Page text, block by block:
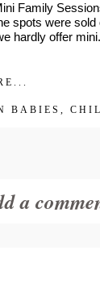
Family
spots were
hardly offer
BABIES ,
a